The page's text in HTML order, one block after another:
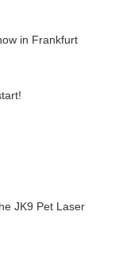
in Frankfurt
JK9 Pet Laser